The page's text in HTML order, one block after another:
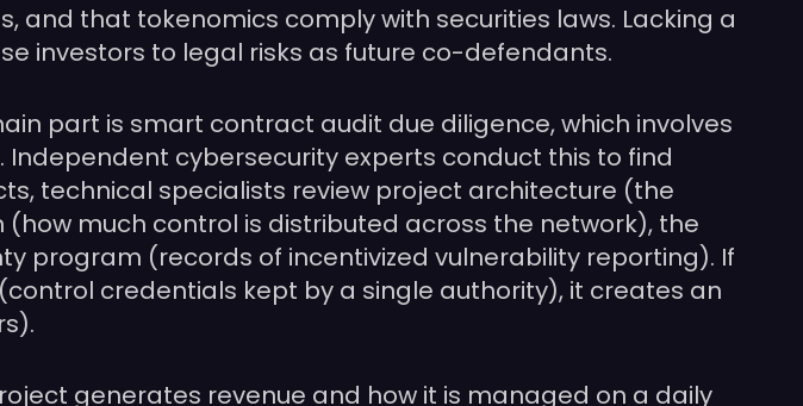
that tokenomics comply with securities laws. Lacking a
investors to legal risks as future co-defendants.
part is smart contract audit due diligence, which involves
cybersecurity experts conduct this to find
technical specialists review project architecture (the
much control is distributed across the network), the
program (records of incentivized vulnerability reporting). If
credentials kept by a single authority), it creates an
generates revenue and how it is managed on a daily